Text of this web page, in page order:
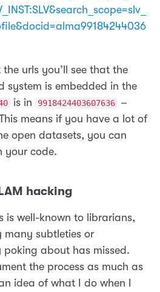
urls you’ll see that the
system is embedded in the
is in 9918424403607636 –
means if you have a lot of
open datasets, you can
your code.
hacking
is well-known to librarians,
many subtleties or
about has missed.
the process as much as
idea of what I do when I